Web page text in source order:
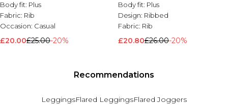
Body fit: Plus
Fabric: Rib
Occasion: Casual
£20.00£25.00-20%
Body fit: Plus
Design: Ribbed
Fabric: Rib
£20.80£26.00-20%
Recommendations
LeggingsFlared LeggingsFlared Joggers